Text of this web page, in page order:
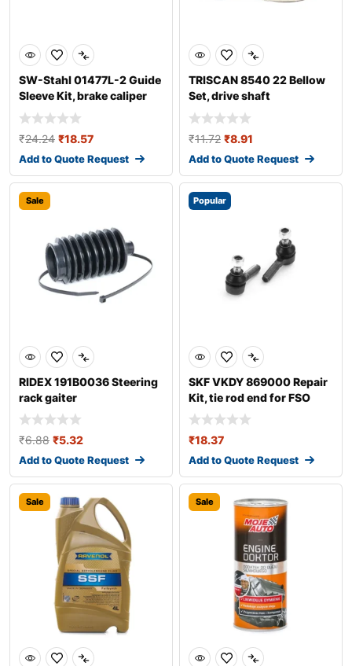
SW-Stahl 01477L-2 Guide
Sleeve Kit, brake caliper
₹24.24 ₹18.57
Add to Quote Request
TRISCAN 8540 22 Bellow
Set, drive shaft
₹11.72 ₹8.91
Add to Quote Request
Sale
RIDEX 191B0036 Steering
rack gaiter
₹6.88 ₹5.32
Add to Quote Request
Popular
SKF VKDY 869000 Repair
Kit, tie rod end for FSO
Polonez
₹18.37
Add to Quote Request
Sale Sale